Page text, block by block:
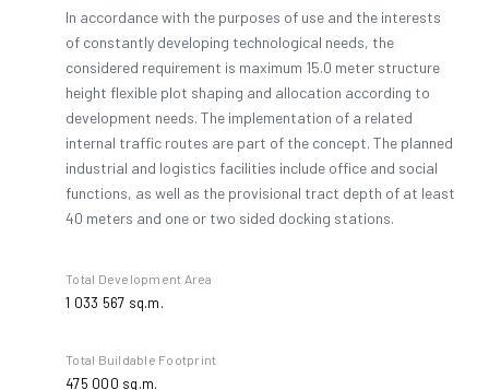
4
5
6
7
In accordance with the purposes of use and the interests
of constantly developing technological needs, the
considered requirement is maximum 15.0 meter structure
height flexible plot shaping and allocation according to
development needs. The implementation of a related
internal traffic routes are part of the concept. The planned
industrial and logistics facilities include office and social
functions, as well as the provisional tract depth of at least
40 meters and one or two sided docking stations.
Total Development Area
1 033 567 sq.m.
Total Buildable Footprint
475 000 sq.m.